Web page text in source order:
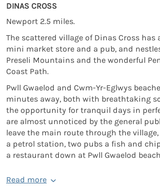
DINAS CROSS
Newport 2.5 miles.
The scattered village of Dinas Cross has
mini market store and a pub, and
Preseli Mountains and the wonderful
Coast Path.
Pwll Gwaelod and Cwm-Yr-Eglwys
minutes away, both with breathtaking
the opportunity for tranquil days in
are almost unnoticed by the general
leave the main route through the
a petrol station, two pubs a fish and
a restaurant down at Pwll Gwaelod
Read more